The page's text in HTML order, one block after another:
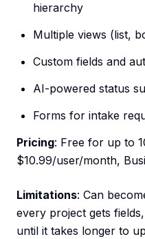
hierarchy
Multiple views (list,
Custom fields and
AI-powered status
Forms for intake
Pricing: Free for up to
$10.99/user/month,
Limitations: Can
every project gets
until it takes longer to